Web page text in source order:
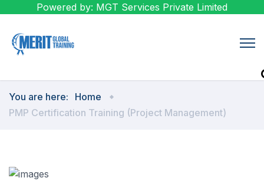
Powered by: MGT Services Private Limited
You are here:
Home
PMP Certification Training (Project Management)